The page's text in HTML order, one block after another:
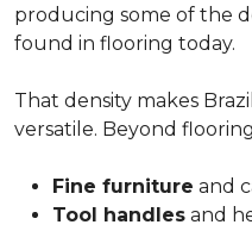
producing some of the
found in flooring today.
That density makes
versatile. Beyond
Fine furniture and
Tool handles and